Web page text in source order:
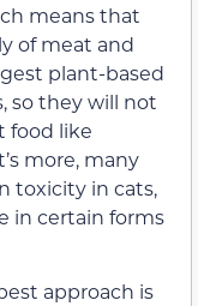
means that
of meat and
plant-based
so they will not
food like
more, many
toxicity in cats,
in certain forms
approach is